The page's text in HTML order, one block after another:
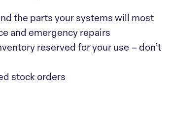
the parts your systems will most
and emergency repairs
reserved for your use – don’t
stock orders